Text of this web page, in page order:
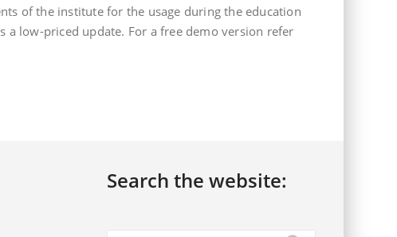
of the institute for the usage during the education
a low-priced update. For a free demo version refer
Search the website: